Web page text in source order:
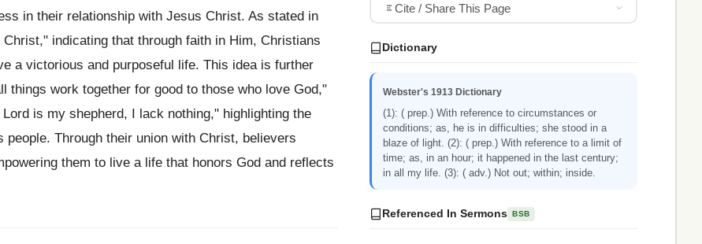
in their relationship with Jesus Christ. As stated in
indicating that through faith in Him, Christians
a victorious and purposeful life. This idea is further
things work together for good to those who love God,"
is my shepherd, I lack nothing," highlighting the
Through their union with Christ, believers
them to live a life that honors God and reflects
Cite / Share This Page
Dictionary
Webster's 1913 Dictionary
(1): ( prep.) With reference to circumstances or
conditions; as, he is in difficulties; she stood in a
blaze of light. (2): ( prep.) With reference to a limit of
time; as, in an hour; it happened in the last century;
in all my life. (3): ( adv.) Not out; within; inside.
Referenced In Sermons BSB